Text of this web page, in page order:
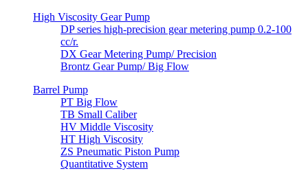
High Viscosity Gear Pump
DP series high-precision gear metering pump 0.2-100
cc/r.
DX Gear Metering Pump/ Precision
Brontz Gear Pump/ Big Flow
Barrel Pump
PT Big Flow
TB Small Caliber
HV Middle Viscosity
HT High Viscosity
ZS Pneumatic Piston Pump
Quantitative System